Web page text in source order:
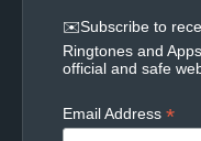
✉️Subscribe to
Ringtones and
official and safe
Email Address *